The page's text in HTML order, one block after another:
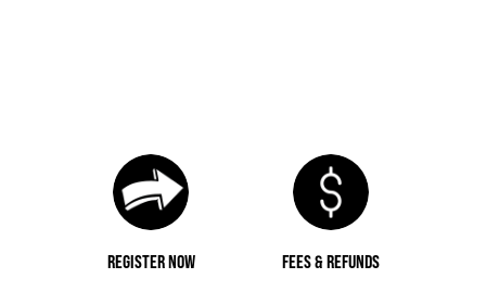
REGISTER NOW FEES & REFUNDS